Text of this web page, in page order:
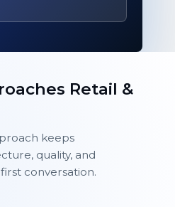
Retail &
keeps
quality, and
conversation.